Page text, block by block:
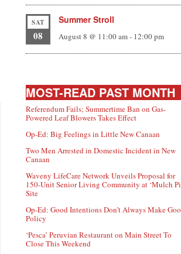
SAT
08
Summer Stroll
August 8 @ 11:00 am- 12:00 pm
MOST-READ PAST MONTH
Referendum Fails; Summertime Ban on Gas-
Powered Leaf Blowers Takes Effect
Op-Ed: Big Feelings in Little New Canaan
Two Men Arrested in Domestic Incident in New
Canaan
Waveny LifeCare Network Unveils Proposal for
150-Unit Senior Living Community at ‘Mulch
Site
Op-Ed: Good Intentions Don’t Always Make
Policy
‘Pesca’ Peruvian Restaurant on Main Street To
Close This Weekend